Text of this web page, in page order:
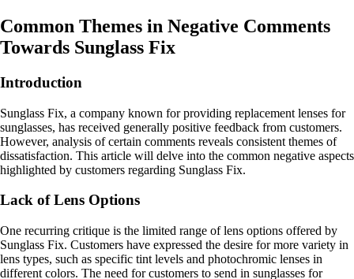
Common Themes in Negative Comments
Towards Sunglass Fix
Introduction
Sunglass Fix, a company known for providing replacement lenses for
sunglasses, has received generally positive feedback from customers.
However, analysis of certain comments reveals consistent themes of
dissatisfaction. This article will delve into the common negative aspects
highlighted by customers regarding Sunglass Fix.
Lack of Lens Options
One recurring critique is the limited range of lens options offered by
Sunglass Fix. Customers have expressed the desire for more variety in
lens types, such as specific tint levels and photochromic lenses in
different colors. The need for customers to send in sunglasses for